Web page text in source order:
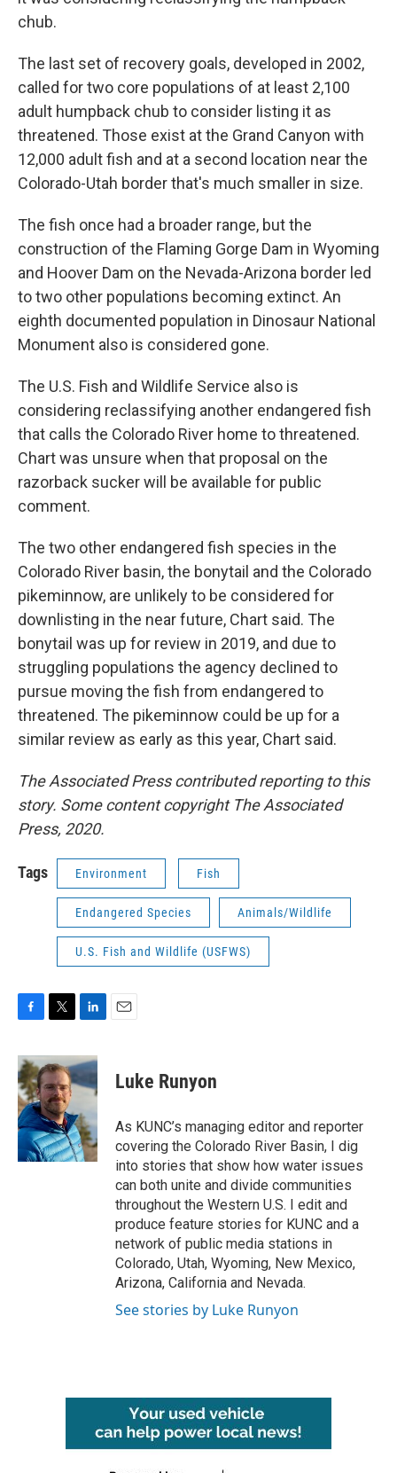
chub.
The last set of recovery goals, developed in 2002,
called for two core populations of at least 2,100
adult humpback chub to consider listing it as
threatened. Those exist at the Grand Canyon with
12,000 adult fish and at a second location near the
Colorado-Utah border that's much smaller in size.
The fish once had a broader range, but the
construction of the Flaming Gorge Dam in Wyoming
and Hoover Dam on the Nevada-Arizona border led
to two other populations becoming extinct. An
eighth documented population in Dinosaur National
Monument also is considered gone.
The U.S. Fish and Wildlife Service also is
considering reclassifying another endangered fish
that calls the Colorado River home to threatened.
Chart was unsure when that proposal on the
razorback sucker will be available for public
comment.
The two other endangered fish species in the
Colorado River basin, the bonytail and the Colorado
pikeminnow, are unlikely to be considered for
downlisting in the near future, Chart said. The
bonytail was up for review in 2019, and due to
struggling populations the agency declined to
pursue moving the fish from endangered to
threatened. The pikeminnow could be up for a
similar review as early as this year, Chart said.
The Associated Press contributed reporting to this
story. Some content copyright The Associated
Press, 2020.
Tags Environment Fish
Endangered Species Animals/Wildlife
U.S. Fish and Wildlife (USFWS)
c
e
b
o
o
k
i
t
t
e
r
n
k
e
I
n
Luke Runyon
As KUNC’s managing editor and reporter
covering the Colorado River Basin, I dig
into stories that show how water issues
can both unite and divide communities
throughout the Western U.S. I edit and
produce feature stories for KUNC and a
network of public media stations in
Colorado, Utah, Wyoming, New Mexico,
Arizona, California and Nevada.
See stories by Luke Runyon